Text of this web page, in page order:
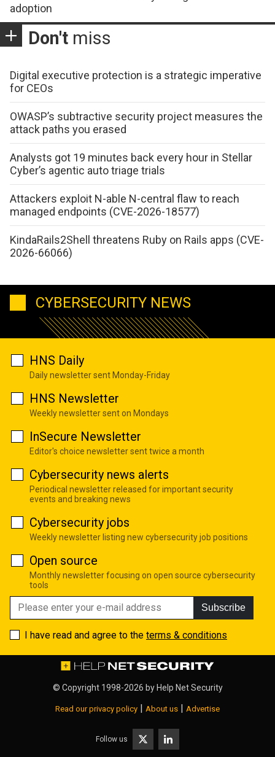
adoption
Don't miss
Digital executive protection is a strategic imperative
for CEOs
OWASP’s subtractive security project measures the
attack paths you erased
Analysts got 19 minutes back every hour in Stellar
Cyber’s agentic auto triage trials
Attackers exploit N-able N-central flaw to reach
managed endpoints (CVE-2026-18577)
KindaRails2Shell threatens Ruby on Rails apps (CVE-
2026-66066)
CYBERSECURITY NEWS
HNS Daily
Daily newsletter sent Monday-Friday
HNS Newsletter
Weekly newsletter sent on Mondays
InSecure Newsletter
Editor's choice newsletter sent twice a month
Cybersecurity news alerts
Periodical newsletter released for important security
events and breaking news
Cybersecurity jobs
Weekly newsletter listing new cybersecurity job positions
Open source
Monthly newsletter focusing on open source cybersecurity
tools
Subscribe
I have read and agree to the terms & conditions
© Copyright 1998-2026 by Help Net Security
Read our privacy policy | About us | Advertise
Follow us